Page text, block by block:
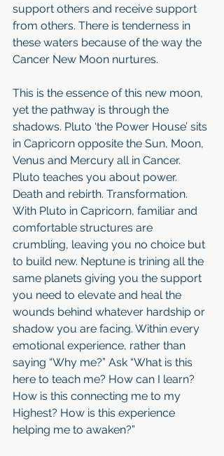
support others and receive support
from others. There is tenderness in
these waters because of the way the
Cancer New Moon nurtures.
This is the essence of this new moon,
yet the pathway is through the
shadows. Pluto ‘the Power House’ sits
in Capricorn opposite the Sun, Moon,
Venus and Mercury all in Cancer.
Pluto teaches you about power.
Death and rebirth. Transformation.
With Pluto in Capricorn, familiar and
comfortable structures are
crumbling, leaving you no choice but
to build new. Neptune is trining all the
same planets giving you the support
you need to elevate and heal the
wounds behind whatever hardship or
shadow you are facing. Within every
emotional experience, rather than
saying “Why me?” Ask “What is this
here to teach me? How can I learn?
How is this connecting me to my
Highest? How is this experience
helping me to awaken?”